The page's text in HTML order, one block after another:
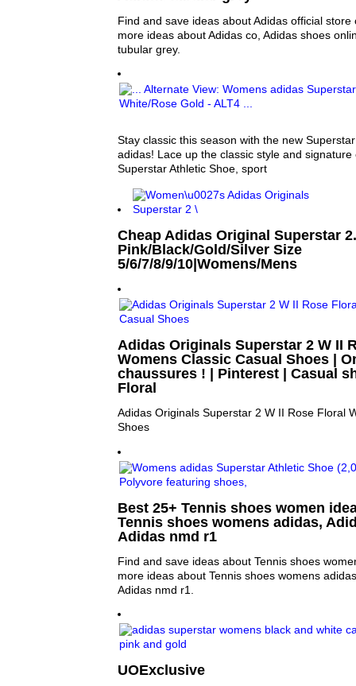
Find and save ideas about Adidas official store
more ideas about Adidas co, Adidas shoes
tubular grey.
Stay classic this season with the new
adidas! Lace up the classic style and signature
Superstar Athletic Shoe, sport
Cheap Adidas Original Superstar
Pink/Black/Gold/Silver Size
5/6/7/8/9/10|Womens/Mens
Adidas Originals Superstar 2 W II
Womens Classic Casual Shoes |
chaussures ! | Pinterest | Casual
Floral
Adidas Originals Superstar 2 W II Rose Floral
Shoes
Best 25+ Tennis shoes women
Tennis shoes womens adidas,
Adidas nmd r1
Find and save ideas about Tennis shoes
more ideas about Tennis shoes womens
Adidas nmd r1.
UOExclusive